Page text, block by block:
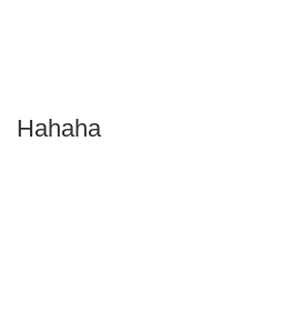
Hahaha